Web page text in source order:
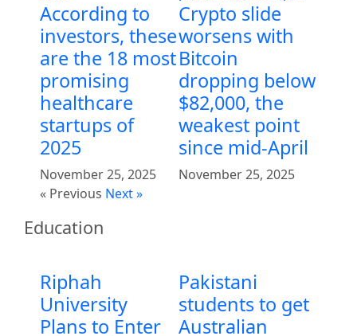
According to
investors, these
are the 18 most
promising
healthcare
startups of
2025
November 25, 2025
Crypto slide
worsens with
Bitcoin
dropping below
$82,000, the
weakest point
since mid-April
November 25, 2025
« Previous Next »
Education
Riphah
University
Plans to Enter
Pakistani
students to get
Australian